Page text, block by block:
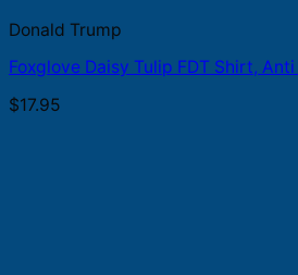
Donald Trump
Foxglove Daisy Tulip FDT Shirt,
$17.95